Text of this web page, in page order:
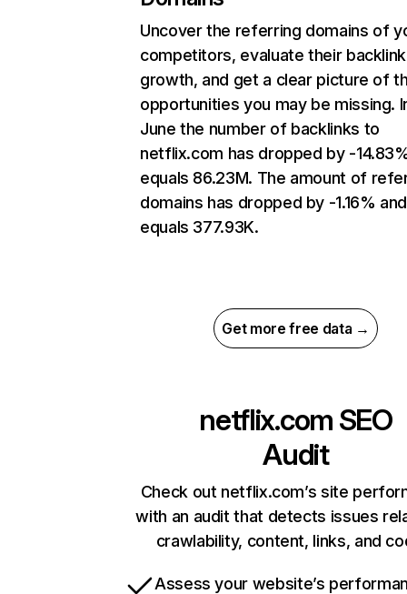
Uncover the referring domains of
competitors, evaluate their backlink
growth, and get a clear picture of
opportunities you may be missing.
June the number of backlinks to
netflix.com has dropped by -
equals 86.23M. The amount of
domains has dropped by -1.16% and
equals 377.93K.
Get more free data →
netflix.com SEO
Audit
Check out netflix.com’s site
with an audit that detects issues
crawlability, content, links, and
Assess your website’s